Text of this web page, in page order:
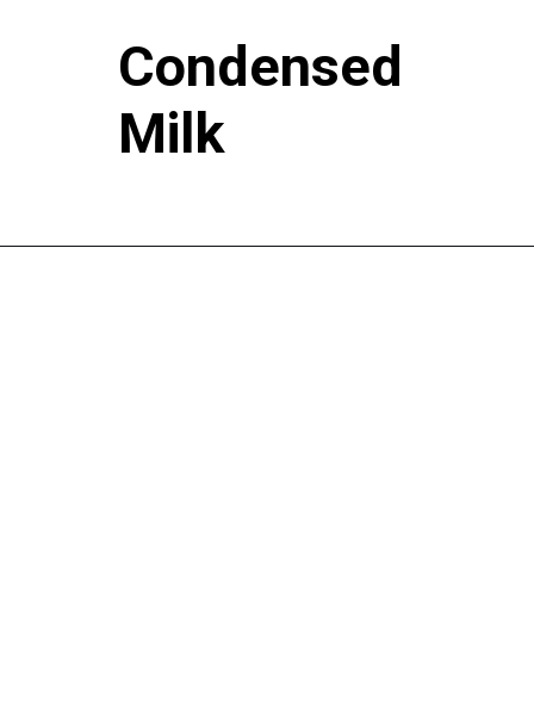
Condensed
Milk